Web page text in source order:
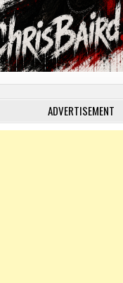
ADVERTISEMENT